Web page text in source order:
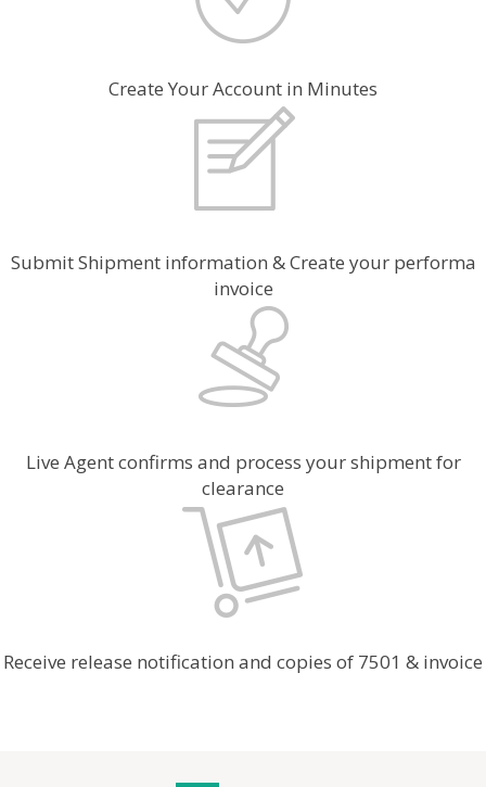
Create Your Account in Minutes
Submit Shipment information & Create your performa
invoice
Live Agent confirms and process your shipment for
clearance
Receive release notification and copies of 7501 & invoice